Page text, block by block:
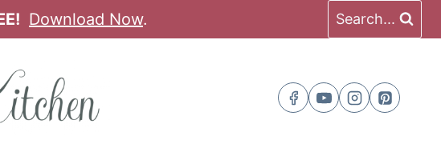
Download Now. Search...